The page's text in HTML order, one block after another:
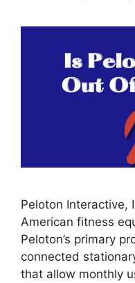
Peloton Interactive,
American fitness
Peloton’s primary
connected
that allow monthly